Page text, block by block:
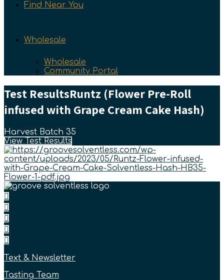
Find Near You
Wholesale
Wholesale
Community Portal
Test ResultsRuntz (Flower Pre-Roll
infused with Grape Cream Cake Hash)
Harvest Batch 35
View Test Results
Text & Newsletter
Tasting Team